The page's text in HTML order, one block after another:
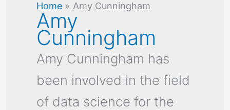
Home Amy Cunningham
Amy
Cunningham
Amy Cunningham has
been involved in the field
of data science for the